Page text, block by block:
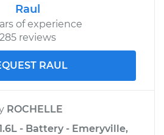
Raul
of experience
285 reviews
RAUL
ROCHELLE
- Battery - Emeryville,